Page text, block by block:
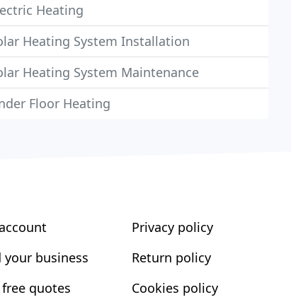
Heating
Heating System Installation
Heating System Maintenance
Floor Heating
your business
quotes
Privacy policy
Return policy
Cookies policy